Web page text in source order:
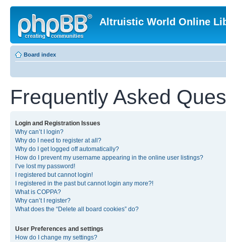
Altruistic World Online
Board index
Frequently Asked
Login and Registration Issues
Why can’t I login?
Why do I need to register at all?
Why do I get logged off automatically?
How do I prevent my username appearing in the online user listings?
I’ve lost my password!
I registered but cannot login!
I registered in the past but cannot login any more?!
What is COPPA?
Why can’t I register?
What does the “Delete all board cookies” do?
User Preferences and settings
How do I change my settings?